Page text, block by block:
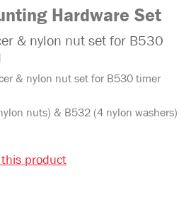
Hardware Set
& nylon nut set for B530
& nylon nut set for B530 timer
nuts) & B532 (4 nylon washers)
product